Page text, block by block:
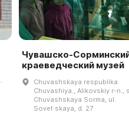
Чувашско-
краеведческий музей
Chuvashskaya respublika
Chuvashiya., Alikovskiy r-n.,
Chuvashskaya Sorma, ul.
Sovet·skaya, d. 27